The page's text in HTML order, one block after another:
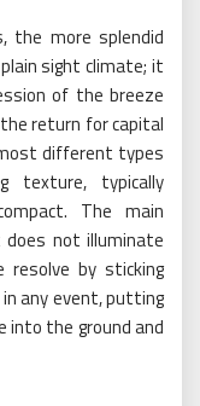
the more splendid
sight climate; it
of the breeze
return for capital
different types
texture, typically
The main
not illuminate
by sticking
any event, putting
into the ground and